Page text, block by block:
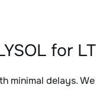
for
minimal delays.